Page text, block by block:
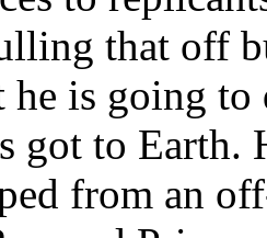
that off
he is going
got to Earth.
from an